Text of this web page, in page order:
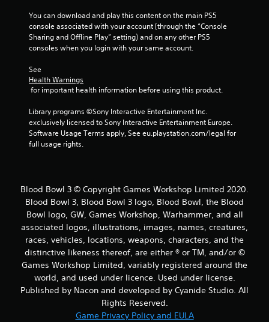
You can download and play this content on the main PS5
console associated with your account (through the “Console
Sharing and Offline Play” setting) and on any other PS5
consoles when you login with your same account.
See
Health Warnings
for important health information before using this product.
Library programs ©Sony Interactive Entertainment Inc.
exclusively licensed to Sony Interactive Entertainment Europe.
Software Usage Terms apply, See eu.playstation.com/legal for
full usage rights.
Blood Bowl 3 © Copyright Games Workshop Limited 2020.
Blood Bowl 3, Blood Bowl 3 logo, Blood Bowl, the Blood
Bowl logo, GW, Games Workshop, Warhammer, and all
associated logos, illustrations, images, names, creatures,
races, vehicles, locations, weapons, characters, and the
distinctive likeness thereof, are either ® or TM, and/or ©
Games Workshop Limited, variably registered around the
world, and used under licence. Used under license.
Published by Nacon and developed by Cyanide Studio. All
Rights Reserved.
Game Privacy Policy and EULA